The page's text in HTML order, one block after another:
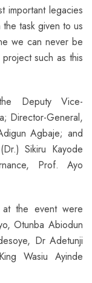
important legacies
task given to us
we can never be
such as this
Deputy Vice-
Director-General,
Agbaje; and
Sikiru Kayode
Prof. Ayo
the event were
Otunba Abiodun
Dr Adetunji
Wasiu Ayinde